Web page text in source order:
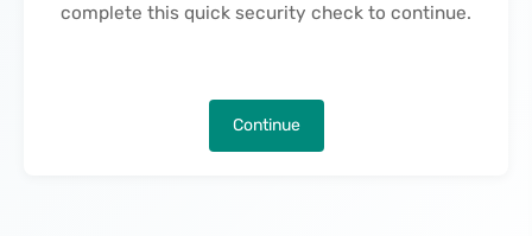
complete this quick security check to continue.
Continue